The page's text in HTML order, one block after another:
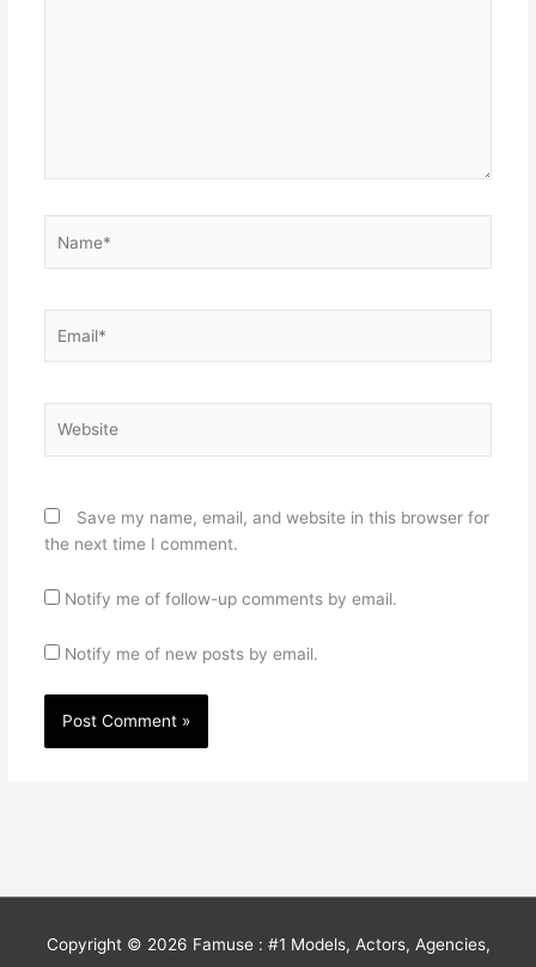
Save my name, email, and website in this browser for
the next time I comment.
Notify me of follow-up comments by email.
Notify me of new posts by email.
Copyright © 2026 Famuse : #1 Models, Actors, Agencies,